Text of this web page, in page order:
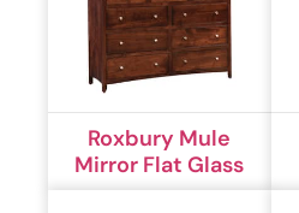
Roxbury Mule
Mirror Flat Glass